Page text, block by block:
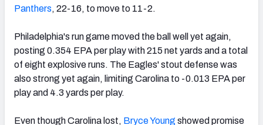
Panthers, 22-16, to move to 11-2.
Philadelphia's run game moved the ball well yet again,
posting 0.354 EPA per play with 215 net yards and a total
of eight explosive runs. The Eagles' stout defense was
also strong yet again, limiting Carolina to -0.013 EPA per
play and 4.3 yards per play.
Even though Carolina lost, Bryce Young showed promise